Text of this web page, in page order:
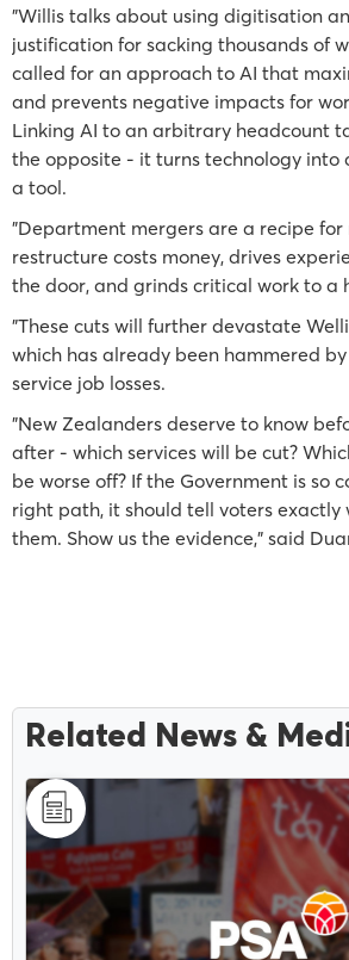
"Willis talks about using digitisation
justification for sacking thousands of
called for an approach to AI that
and prevents negative impacts for
Linking AI to an arbitrary headcount
the opposite - it turns technology
a tool.
"Department mergers are a recipe for
restructure costs money, drives
the door, and grinds critical work to a
"These cuts will further devastate
which has already been hammered
service job losses.
"New Zealanders deserve to know
after - which services will be cut?
be worse off? If the Government is so
right path, it should tell voters exactly
them. Show us the evidence," said
Related News &